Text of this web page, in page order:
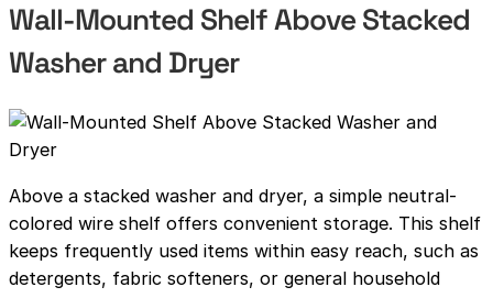
Wall-Mounted Shelf Above Stacked
Washer and Dryer
Above a stacked washer and dryer, a simple neutral-
colored wire shelf offers convenient storage. This shelf
keeps frequently used items within easy reach, such as
detergents, fabric softeners, or general household